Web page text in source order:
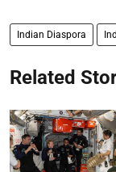
Indian Diaspora
Related